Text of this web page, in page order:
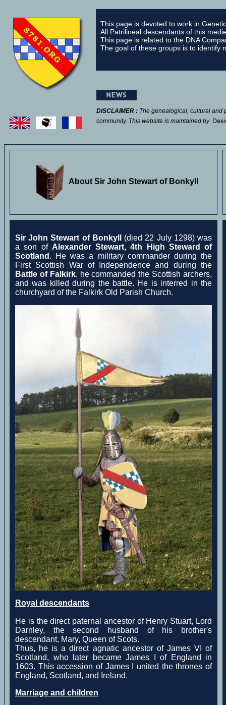
This page is devoted to work in
All Patrilineal descendants of this
This page is related to the DNA
The goal of these groups is to identify
DISCLAIMER : The genealogical, cultural and
community. This website is maintained by
About Sir John Stewart of Bonkyll
Sir John Stewart of Bonkyll
(died 22 July 1298) was
a son of Alexander Stewart, 4th High Steward of
Scotland . He was a military commander during the
First Scottish War of Independence and during the
Battle of Falkirk, he commanded the Scottish archers,
and was killed during the battle. He is interred in the
churchyard of the Falkirk Old Parish Church.
Royal descendants
He is the direct paternal ancestor of Henry Stuart, Lord
Darnley, the second husband of his brother's
descendant, Mary, Queen of Scots.
Thus, he is a direct agnatic ancestor of James VI of
Scotland, who later became James I of England in
1603. This accession of James I united the thrones of
England, Scotland, and Ireland.
Marriage and children